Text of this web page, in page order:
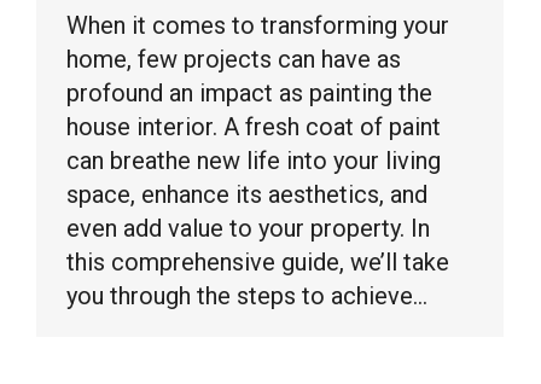
When it comes to transforming your
home, few projects can have as
profound an impact as painting the
house interior. A fresh coat of paint
can breathe new life into your living
space, enhance its aesthetics, and
even add value to your property. In
this comprehensive guide, we’ll take
you through the steps to achieve…